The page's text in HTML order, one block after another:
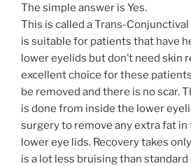
The simple answer is Yes.
This is called a Trans-
is suitable for patients that have
lower eyelids but don’t need skin
excellent choice for these
be removed and there is no scar.
is done from inside the lower
surgery to remove any extra fat
lower eye lids. Recovery takes
is a lot less bruising than standard